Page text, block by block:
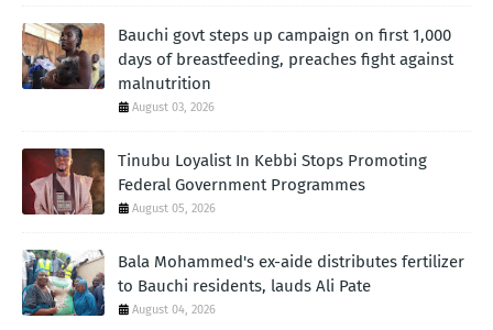
Bauchi govt steps up campaign on first 1,000
days of breastfeeding, preaches fight against
malnutrition
August 03, 2026
Tinubu Loyalist In Kebbi Stops Promoting
Federal Government Programmes
August 05, 2026
Bala Mohammed's ex-aide distributes fertilizer
to Bauchi residents, lauds Ali Pate
August 04, 2026